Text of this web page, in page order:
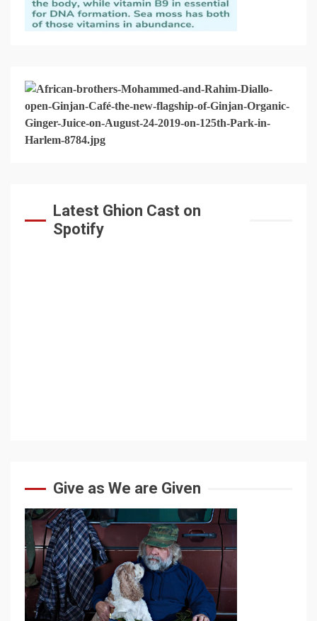
Latest Ghion Cast on
Spotify
Give as We are Given